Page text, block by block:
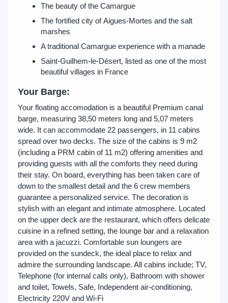
The beauty of the Camargue
The fortified city of Aigues-Mortes and the salt
marshes
A traditional Camargue experience with a manade
Saint-Guilhem-le-Désert, listed as one of the most
beautiful villages in France
Your Barge:
Your floating accomodation is a beautiful Premium canal
barge, measuring 38,50 meters long and 5,07 meters
wide. It can accommodate 22 passengers, in 11 cabins
spread over two decks. The size of the cabins is 9 m2
(including a PRM cabin of 11 m2) offering amenities and
providing guests with all the comforts they need during
their stay. On board, everything has been taken care of
down to the smallest detail and the 6 crew members
guarantee a personalized service. The decoration is
stylish with an elegant and intimate atmosphere. Located
on the upper deck are the restaurant, which offers delicate
cuisine in a refined setting, the lounge bar and a relaxation
area with a jacuzzi. Comfortable sun loungers are
provided on the sundeck, the ideal place to relax and
admire the surrounding landscape. All cabins include; TV,
Telephone (for internal calls only), Bathroom with shower
and toilet, Towels, Safe, Independent air-conditioning,
Electricity 220V and Wi-Fi